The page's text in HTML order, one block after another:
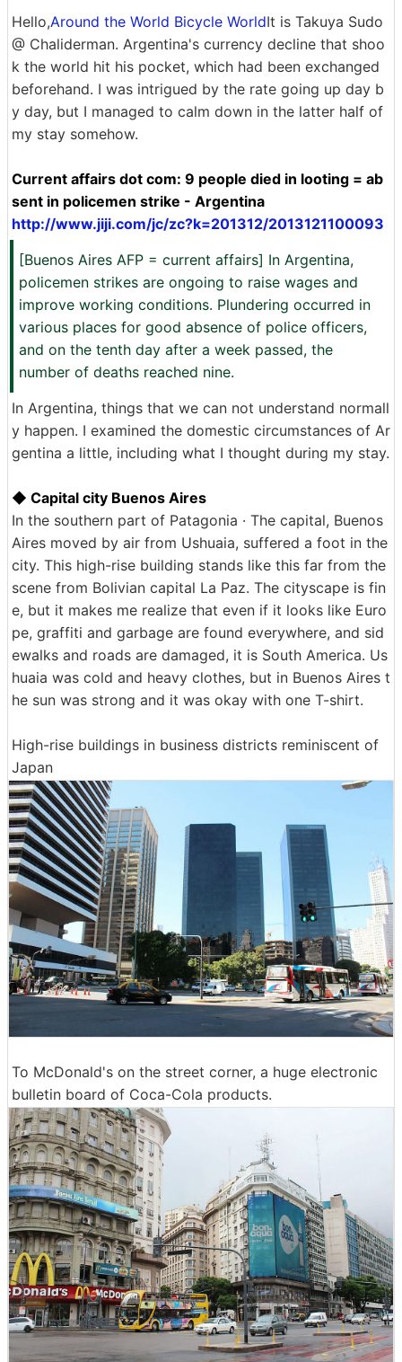
Hello,Around the World Bicycle WorldIt is Takuya Sudo
@ Chaliderman. Argentina's currency decline that shoo
k the world hit his pocket, which had been exchanged
beforehand. I was intrigued by the rate going up day b
y day, but I managed to calm down in the latter half of
my stay somehow.
Current affairs dot com: 9 people died in looting = ab
sent in policemen strike - Argentina
http://www.jiji.com/jc/zc?k=201312/2013121100093
[Buenos Aires AFP = current affairs] In Argentina,
policemen strikes are ongoing to raise wages and
improve working conditions. Plundering occurred in
various places for good absence of police officers,
and on the tenth day after a week passed, the
number of deaths reached nine.
In Argentina, things that we can not understand normall
y happen. I examined the domestic circumstances of Ar
gentina a little, including what I thought during my stay.
◆ Capital city Buenos Aires
In the southern part of Patagonia · The capital, Buenos
Aires moved by air from Ushuaia, suffered a foot in the
city. This high-rise building stands like this far from the
scene from Bolivian capital La Paz. The cityscape is fin
e, but it makes me realize that even if it looks like Euro
pe, graffiti and garbage are found everywhere, and sid
ewalks and roads are damaged, it is South America. Us
huaia was cold and heavy clothes, but in Buenos Aires t
he sun was strong and it was okay with one T-shirt.
High-rise buildings in business districts reminiscent of
Japan
To McDonald's on the street corner, a huge electronic
bulletin board of Coca-Cola products.